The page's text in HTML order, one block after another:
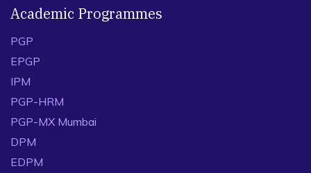
Academic Programmes
PGP
EPGP
IPM
PGP-HRM
PGP-MX Mumbai
DPM
EDPM